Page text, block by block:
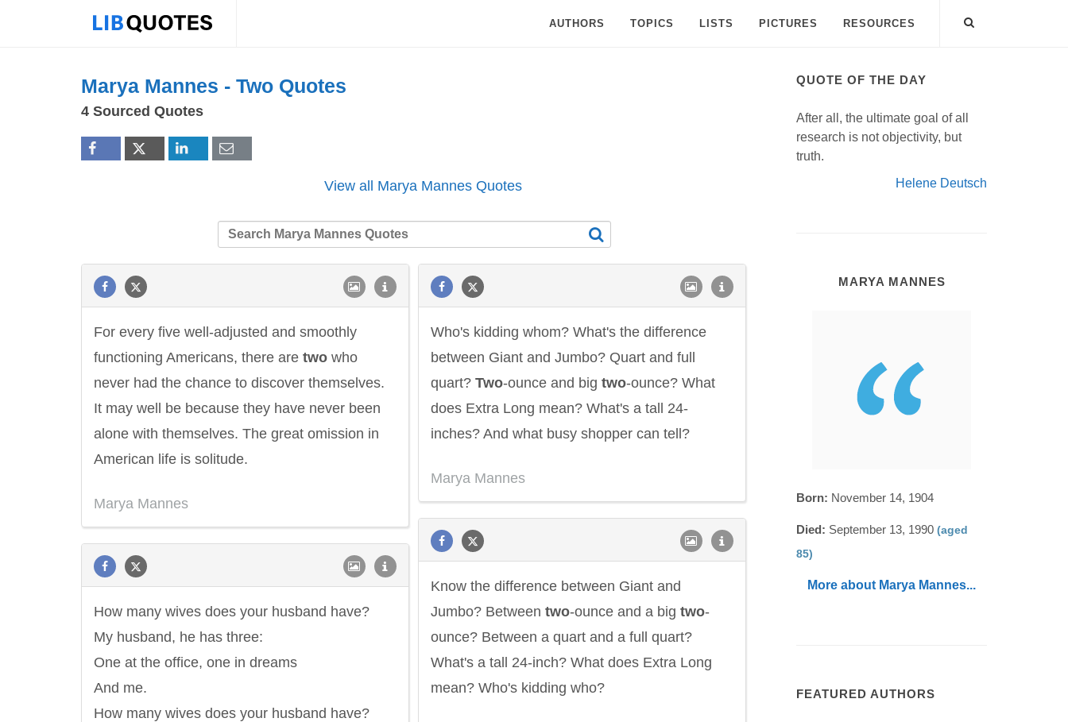
AUTHORS TOPICS LISTS PICTURES RESOURCES
Marya Mannes - Two Quotes
4 Sourced Quotes
View all Marya Mannes Quotes
For every five well-adjusted and smoothly
functioning Americans, there are two who
never had the chance to discover themselves.
It may well be because they have never been
alone with themselves. The great omission in
American life is solitude.
Marya Mannes
Who's kidding whom? What's the difference
between Giant and Jumbo? Quart and full
quart? Two-ounce and big two-ounce? What
does Extra Long mean? What's a tall 24-
inches? And what busy shopper can tell?
Marya Mannes
Know the difference between Giant and
Jumbo? Between two-ounce and a big two-
ounce? Between a quart and a full quart?
What's a tall 24-inch? What does Extra Long
mean? Who's kidding who?
How many wives does your husband have?
My husband, he has three:
One at the office, one in dreams
And me.
How many wives does your husband have?
QUOTE OF THE DAY
After all, the ultimate goal of all
research is not objectivity, but
truth.
Helene Deutsch
MARYA MANNES
Born: November 14, 1904
Died: September 13, 1990 (aged
85)
More about Marya Mannes...
FEATURED AUTHORS